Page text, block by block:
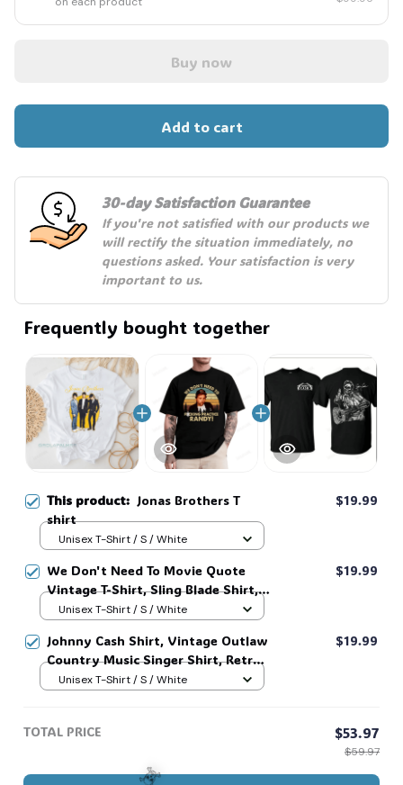
Buy now
Add to cart
30-day Satisfaction Guarantee
If you're not satisfied with our products we
will rectify the situation immediately, no
questions asked. Your satisfaction is very
important to us.
Frequently bought together
This product: Jonas Brothers T
shirt
$19.99
Unisex T-Shirt / S / White
We Don't Need To Movie Quote
Vintage T-Shirt, Sling Blade Shirt,
For Sling Blade Lover Shirt, Sling
$19.99
Unisex T-Shirt / S / White
Johnny Cash Shirt, Vintage Outlaw
Country Music Singer Shirt, Retro
Outlaw 2 sided Tee, 90s Country
$19.99
Unisex T-Shirt / S / White
TOTAL PRICE $53.97
$59.97